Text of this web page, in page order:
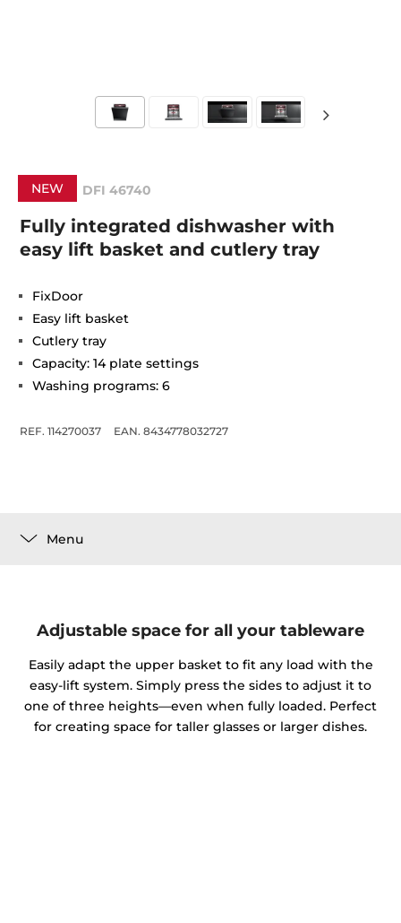
NEW DFI 46740
Fully integrated dishwasher with
easy lift basket and cutlery tray
FixDoor
Easy lift basket
Cutlery tray
Capacity: 14 plate settings
Washing programs: 6
REF. 114270037 EAN. 8434778032727
Menu
Adjustable space for all your tableware
Easily adapt the upper basket to fit any load with the
easy-lift system. Simply press the sides to adjust it to
one of three heights—even when fully loaded. Perfect
for creating space for taller glasses or larger dishes.